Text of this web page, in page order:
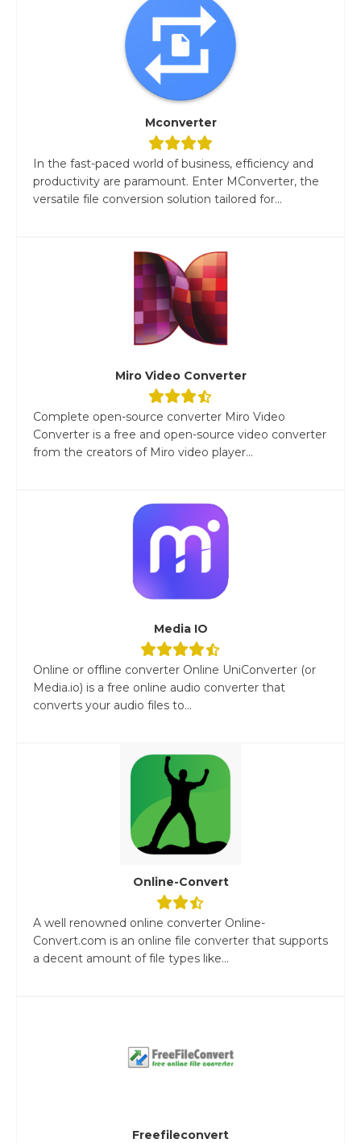
Mconverter
In the fast-paced world of business, efficiency and
productivity are paramount. Enter MConverter, the
versatile file conversion solution tailored for...
Miro Video Converter
Complete open-source converter Miro Video
Converter is a free and open-source video converter
from the creators of Miro video player...
Media IO
Online or offline converter Online UniConverter (or
Media.io) is a free online audio converter that
converts your audio files to...
Online-Convert
A well renowned online converter Online-
Convert.com is an online file converter that supports
a decent amount of file types like...
Freefileconvert